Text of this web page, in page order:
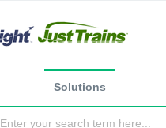
Solutions